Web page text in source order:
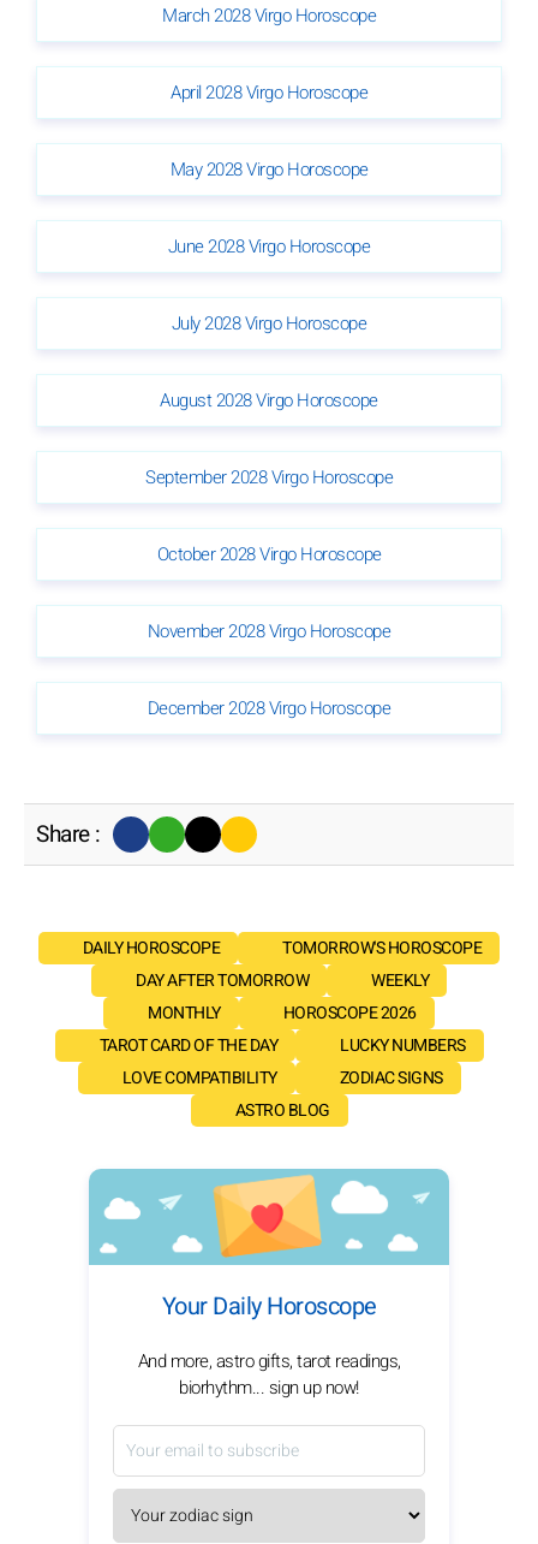
March 2028 Virgo Horoscope
April 2028 Virgo Horoscope
May 2028 Virgo Horoscope
June 2028 Virgo Horoscope
July 2028 Virgo Horoscope
August 2028 Virgo Horoscope
September 2028 Virgo Horoscope
October 2028 Virgo Horoscope
November 2028 Virgo Horoscope
December 2028 Virgo Horoscope
Share :
DAILY HOROSCOPE
TOMORROW'S HOROSCOPE
DAY AFTER TOMORROW
WEEKLY
MONTHLY
HOROSCOPE 2026
TAROT CARD OF THE DAY
LUCKY NUMBERS
LOVE COMPATIBILITY
ZODIAC SIGNS
ASTRO BLOG
Your Daily Horoscope
And more, astro gifts, tarot readings,
biorhythm... sign up now!